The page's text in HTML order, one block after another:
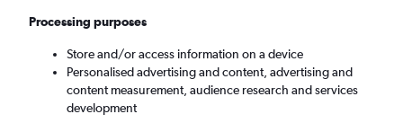
Processing purposes
Store and/or access information on a device
Personalised advertising and content, advertising and
content measurement, audience research and services
development